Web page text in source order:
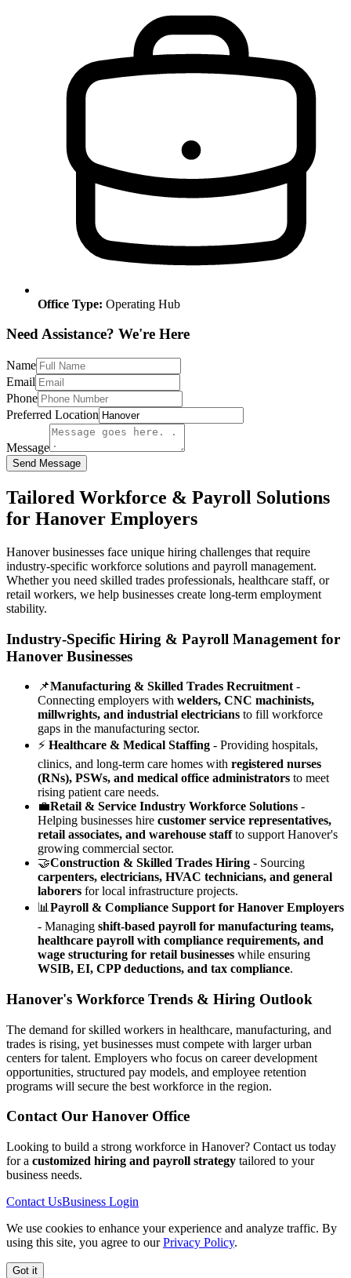
Office Type: Operating Hub
Need Assistance? We're Here
Name
Email
Phone
Preferred Location
Message
Send Message
Tailored Workforce & Payroll Solutions
for Hanover Employers
Hanover businesses face unique hiring challenges that require
industry-specific workforce solutions and payroll management.
Whether you need skilled trades professionals, healthcare staff, or
retail workers, we help businesses create long-term employment
stability.
Industry-Specific Hiring & Payroll Management for
Hanover Businesses
📌Manufacturing & Skilled Trades Recruitment -
Connecting employers with welders, CNC machinists,
millwrights, and industrial electricians to fill workforce
gaps in the manufacturing sector.
⚡ Healthcare & Medical Staffing - Providing hospitals,
clinics, and long-term care homes with registered nurses
(RNs), PSWs, and medical office administrators to meet
rising patient care needs.
💼Retail & Service Industry Workforce Solutions -
Helping businesses hire customer service representatives,
retail associates, and warehouse staffto support Hanover's
growing commercial sector.
🤝Construction & Skilled Trades Hiring - Sourcing
carpenters, electricians, HVAC technicians, and general
laborers for local infrastructure projects.
📊 Payroll & Compliance Support for Hanover Employers
- Managing shift-based payroll for manufacturing teams,
healthcare payroll with compliance requirements, and
wage structuring for retail businesses while ensuring
WSIB, EI, CPP deductions, and tax compliance.
Hanover's Workforce Trends & Hiring Outlook
The demand for skilled workers in healthcare, manufacturing, and
trades is rising, yet businesses must compete with larger urban
centers for talent. Employers who focus on career development
opportunities, structured pay models, and employee retention
programs will secure the best workforce in the region.
Contact Our Hanover Office
Looking to build a strong workforce in Hanover? Contact us today
for a customized hiring and payroll strategy tailored to your
business needs.
Contact UsBusiness Login
We use cookies to enhance your experience and analyze traffic. By
using this site, you agree to our Privacy Policy.
Got it